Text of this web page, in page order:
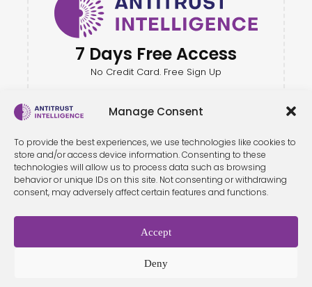
Manage Consent
To provide the best experiences, we use technologies like cookies to
store and/or access device information. Consenting to these
technologies will allow us to process data such as browsing
behavior or unique IDs on this site. Not consenting or withdrawing
consent, may adversely affect certain features and functions.
Accept
Deny
7 Days Free Access
No Credit Card. Free Sign Up
Cookie Policy Conditio
Contact